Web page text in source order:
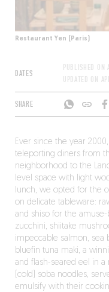
Restaurant Yen (Paris)
DATES
PUBLISHED ON
UPDATED ON
SHARE
Ever since the year
teleporting diners from
neighborhood to the
level space with light
lunch, we opted for the
on delicate tableware:
and shiso for the
zucchini, shiitake
impeccable salmon, sea
bluefin tuna maki, a
and flash-seared eel in
(cold) soba noodles,
emulsify with their